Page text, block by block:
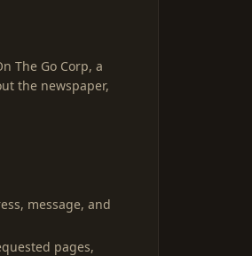
The Go Corp, a
the newspaper,
message, and
pages,